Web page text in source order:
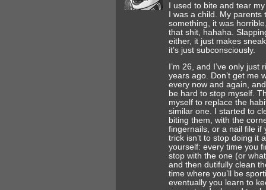
I used to bite and tear
I was a child. My
something, it was
that shit, hahaha.
either, it just makes
it’s just subconsciously.
I’m 26, and I’ve only
years ago. Don’t get me
every now and again,
be hard to stop myself.
myself to replace the
similar one. I started to
biting them, with the
fingernails, or a nail file if
trick isn’t to stop doing it
yourself: every time you
stop with the one (or
and then dutifully clean
time where you’ll be
eventually you learn to